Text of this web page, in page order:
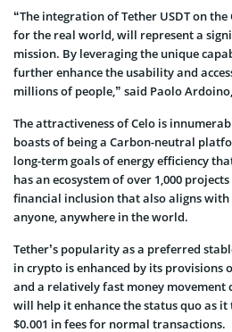
“The integration of Tether USDT on
for the real world, will represent a
mission. By leveraging the unique
further enhance the usability and
millions of people,” said Paolo
The attractiveness of Celo is
boasts of being a Carbon-neutral
long-term goals of energy efficiency
has an ecosystem of over 1,000
financial inclusion that also aligns with
anyone, anywhere in the world.
Tether’s popularity as a preferred
in crypto is enhanced by its provisions
and a relatively fast money movement
will help it enhance the status quo as
$0.001 in fees for normal transactions.